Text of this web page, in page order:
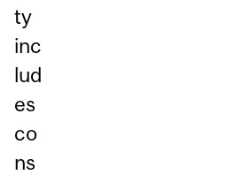
ty
inc
lud
es
co
ns